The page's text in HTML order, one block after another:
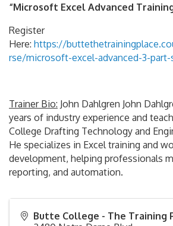
“Microsoft Excel Advanced
Register
Here: https://
rse/microsoft-excel-advanced-3-part-
Trainer Bio: John Dahlgren John
years of industry experience and
College Drafting Technology and
He specializes in Excel training and
development, helping professionals
reporting, and automation.
Butte College - The Training